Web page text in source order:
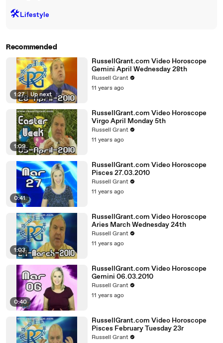
🛠️Lifestyle
Recommended
1:27 | Up next
RussellGrant.com Video Horoscope
Gemini April Wednesday 28th
Russell Grant
11 years ago
1:09
RussellGrant.com Video Horoscope
Virgo April Monday 5th
Russell Grant
11 years ago
0:41
RussellGrant.com Video Horoscope
Pisces 27.03.2010
Russell Grant
11 years ago
1:03
RussellGrant.com Video Horoscope
Aries March Wednesday 24th
Russell Grant
11 years ago
0:40
RussellGrant.com Video Horoscope
Gemini 06.03.2010
Russell Grant
11 years ago
RussellGrant.com Video Horoscope
Pisces February Tuesday 23r
Russell Grant